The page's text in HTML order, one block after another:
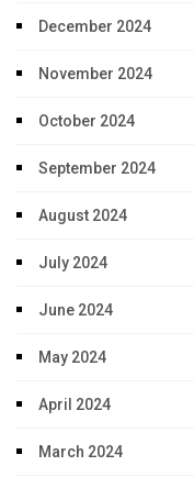
December 2024
November 2024
October 2024
September 2024
August 2024
July 2024
June 2024
May 2024
April 2024
March 2024